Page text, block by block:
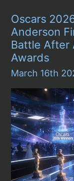
Oscars
Anderson
Battle After
Awards
March 16th